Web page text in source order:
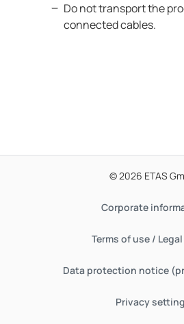
Do not transport the
connected cables.
© 2026 ETAS
Corporate
Terms of use /
Data protection notice
Privacy